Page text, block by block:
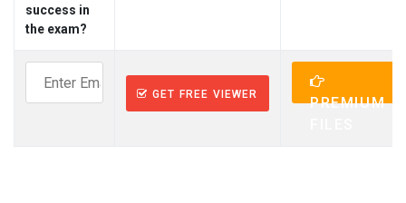
success in
the exam?
GET FREE VIEWER
PREMIUM